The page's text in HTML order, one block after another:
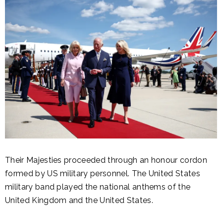
Their Majesties proceeded through an honour cordon
formed by US military personnel. The United States
military band played the national anthems of the
United Kingdom and the United States.